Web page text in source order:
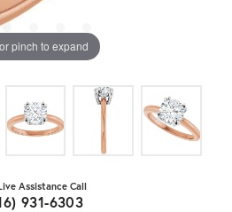
pinch to expand
Assistance Call
931-6303